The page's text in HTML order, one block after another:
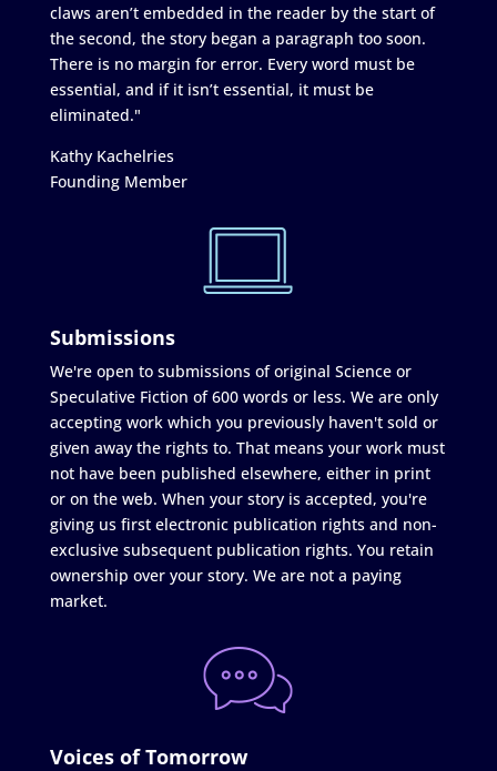
claws aren’t embedded in the reader by the start of
the second, the story began a paragraph too soon.
There is no margin for error. Every word must be
essential, and if it isn’t essential, it must be
eliminated."
Kathy Kachelries
Founding Member
Submissions
We're open to submissions of original Science or
Speculative Fiction of 600 words or less. We are only
accepting work which you previously haven't sold or
given away the rights to. That means your work must
not have been published elsewhere, either in print
or on the web. When your story is accepted, you're
giving us first electronic publication rights and non-
exclusive subsequent publication rights. You retain
ownership over your story. We are not a paying
market.
Voices of Tomorrow